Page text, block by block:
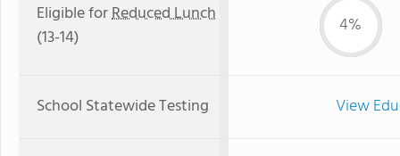
Eligible forReduced Lunch
(13-14)
4%
School Statewide Testing View